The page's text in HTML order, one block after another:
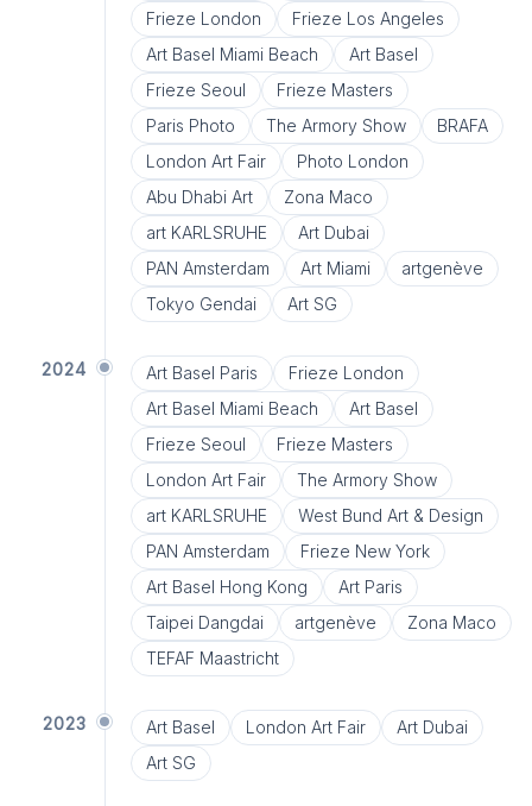
Frieze London
Frieze Los Angeles
Art Basel Miami Beach
Art Basel
Frieze Seoul
Frieze Masters
Paris Photo
The Armory Show
BRAFA
London Art Fair
Photo London
Abu Dhabi Art
Zona Maco
art KARLSRUHE
Art Dubai
PAN Amsterdam
Art Miami
artgenève
Tokyo Gendai
Art SG
2024 Art Basel Paris
Frieze London
Art Basel Miami Beach
Art Basel
Frieze Seoul
Frieze Masters
London Art Fair
The Armory Show
art KARLSRUHE
West Bund Art & Design
PAN Amsterdam
Frieze New York
Art Basel Hong Kong
Art Paris
Taipei Dangdai
artgenève
Zona Maco
TEFAF Maastricht
2023 Art Basel London Art Fair
Art Dubai
Art SG